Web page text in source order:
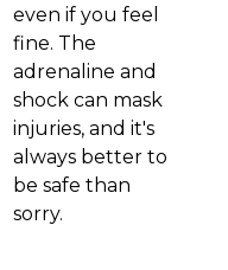
even if you feel
fine. The
adrenaline and
shock can mask
injuries, and it's
always better to
be safe than
sorry.